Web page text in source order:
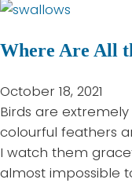
Where Are All
October 18, 2021
Birds are
colourful feathers
I watch them
almost impossible